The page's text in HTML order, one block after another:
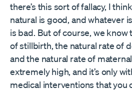
there’s this sort of fallacy, I
natural is good, and whatever
is bad. But of course, we know
of stillbirth, the natural rate of
and the natural rate of
extremely high, and it’s only
medical interventions that you